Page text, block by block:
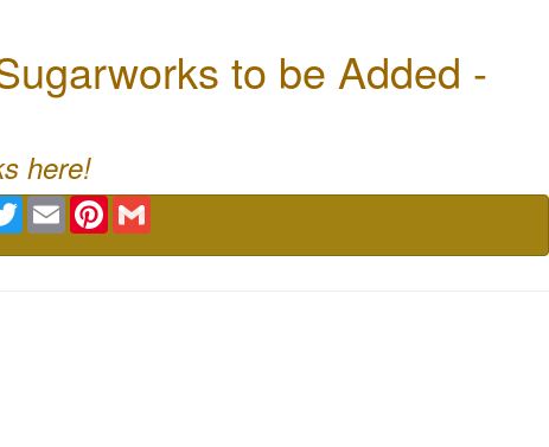
to be Added -
here!
TwitterEmail Pinterest